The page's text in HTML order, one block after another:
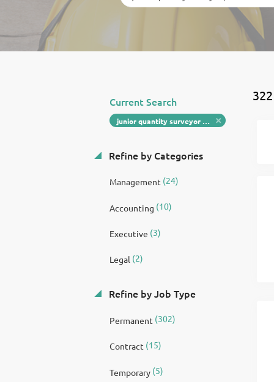
Current Search
junior quantity surveyor pre construction manager
Refine by Categories
Management (24)
Accounting (10)
Executive (3)
Legal (2)
Refine by Job Type
Permanent (302)
Contract (15)
Temporary(5)